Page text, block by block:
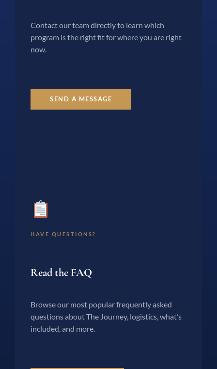
Contact our team directly to learn which
program is the right fit for where you are right
now.
SEND A MESSAGE
HAVE QUESTIONS?
Read the FAQ
Browse our most popular frequently asked
questions about The Journey, logistics, what’s
included, and more.